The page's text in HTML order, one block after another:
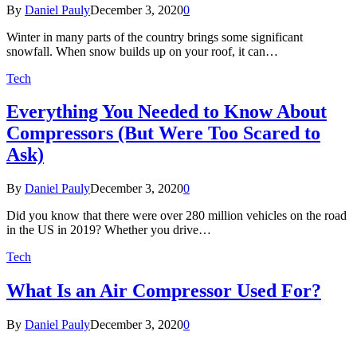
By Daniel PaulyDecember 3, 20200
Winter in many parts of the country brings some significant
snowfall. When snow builds up on your roof, it can…
Tech
Everything You Needed to Know About
Compressors (But Were Too Scared to
Ask)
By Daniel PaulyDecember 3, 20200
Did you know that there were over 280 million vehicles on the road
in the US in 2019? Whether you drive…
Tech
What Is an Air Compressor Used For?
By Daniel PaulyDecember 3, 20200